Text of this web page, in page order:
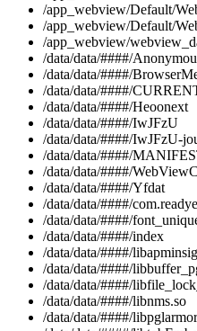
/app_webview/Default/
/app_webview/Default/
/app_webview/
/data/data/####/
/data/data/####/
/data/data/####/
/data/data/####/Heoonext
/data/data/####/IwJFzU
/data/data/####/IwJFzU-
/data/data/####/
/data/data/####/
/data/data/####/Yfdat
/data/data/####/
/data/data/####/
/data/data/####/index
/data/data/####/
/data/data/####/
/data/data/####/
/data/data/####/libnms.so
/data/data/####/